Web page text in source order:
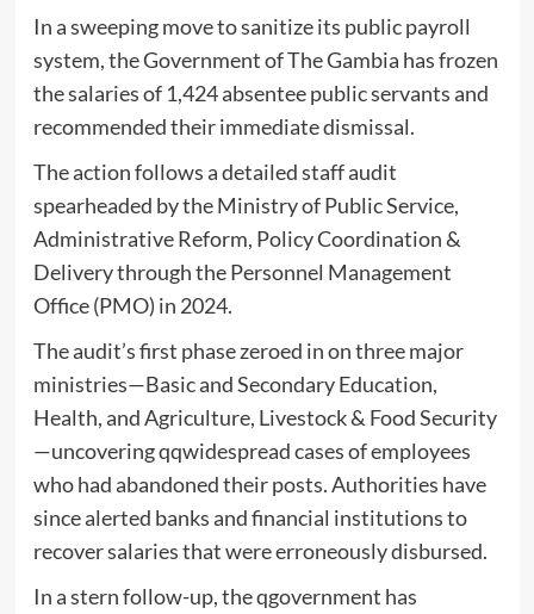
In a sweeping move to sanitize its public payroll
system, the Government of The Gambia has frozen
the salaries of 1,424 absentee public servants and
recommended their immediate dismissal.
The action follows a detailed staff audit
spearheaded by the Ministry of Public Service,
Administrative Reform, Policy Coordination &
Delivery through the Personnel Management
Office (PMO) in 2024.
The audit’s first phase zeroed in on three major
ministries—Basic and Secondary Education,
Health, and Agriculture, Livestock & Food Security
—uncovering qqwidespread cases of employees
who had abandoned their posts. Authorities have
since alerted banks and financial institutions to
recover salaries that were erroneously disbursed.
In a stern follow-up, the qgovernment has